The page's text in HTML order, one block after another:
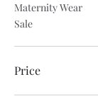
Maternity Wear
Sale
Price